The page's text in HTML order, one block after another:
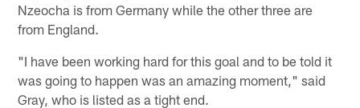
Nzeocha is from Germany while the other three are
from England.
"I have been working hard for this goal and to be told it
was going to happen was an amazing moment," said
Gray, who is listed as a tight end.